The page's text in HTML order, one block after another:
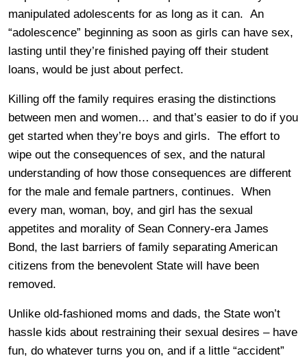
manipulated adolescents for as long as it can. An
“adolescence” beginning as soon as girls can have sex,
lasting until they’re finished paying off their student
loans, would be just about perfect.
Killing off the family requires erasing the distinctions
between men and women… and that’s easier to do if you
get started when they’re boys and girls. The effort to
wipe out the consequences of sex, and the natural
understanding of how those consequences are different
for the male and female partners, continues. When
every man, woman, boy, and girl has the sexual
appetites and morality of Sean Connery-era James
Bond, the last barriers of family separating American
citizens from the benevolent State will have been
removed.
Unlike old-fashioned moms and dads, the State won’t
hassle kids about restraining their sexual desires – have
fun, do whatever turns you on, and if a little “accident”